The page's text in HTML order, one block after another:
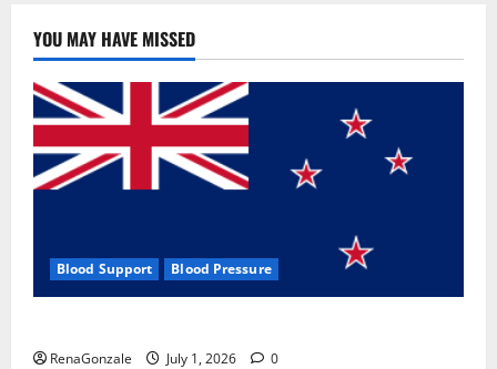
YOU MAY HAVE MISSED
Blood Support Blood Pressure
RenaGonzale July 1, 2026 0